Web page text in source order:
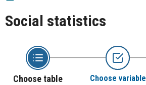
Social statistics
Choose table Choose variable